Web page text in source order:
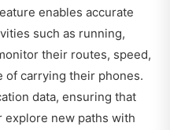
enables accurate
such as running,
their routes, speed,
of carrying their phones.
data, ensuring that
explore new paths with